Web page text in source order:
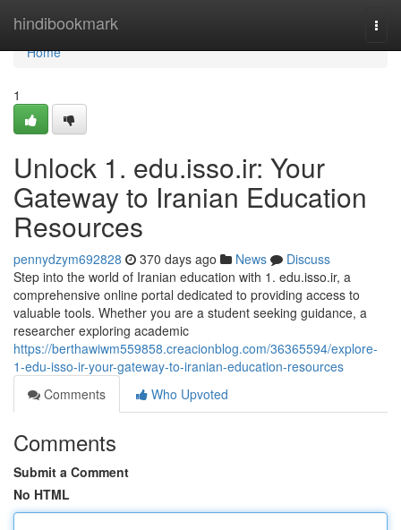
hindibookmark
Home
Home
1
Unlock 1. edu.isso.ir: Your
Gateway to Iranian Education
Resources
pennydzym692828 370 days ago News
Discuss
Step into the world of Iranian education with 1. edu.isso.ir, a
comprehensive online portal dedicated to providing access to
valuable tools. Whether you are a student seeking guidance, a
researcher exploring academic
https://berthawiwm559858.creacionblog.com/36365594/explore-
1-edu-isso-ir-your-gateway-to-iranian-education-resources
Comments
Who Upvoted
Comments
Submit a Comment
No HTML